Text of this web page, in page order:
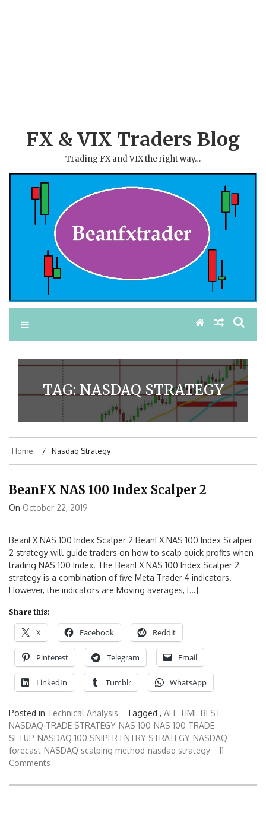
FX & VIX Traders Blog
Trading FX and VIX the right way…
TAG:NASDAQ STRATEGY
Home Nasdaq Strategy
BeanFX NAS 100 Index Scalper 2
On October 22, 2019
BeanFX NAS 100 Index Scalper 2 BeanFX NAS 100 Index Scalper
2 strategy will guide traders on how to scalp quick profits when
trading NAS 100 Index. The BeanFX NAS 100 Index Scalper 2
strategy is a combination of five Meta Trader 4 indicators.
However, the indicators are Moving averages, […]
Share this:
X Facebook Reddit
Pinterest Telegram Email
LinkedIn Tumblr WhatsApp
Posted in Technical Analysis Tagged , ALL TIME BEST
NASDAQ TRADE STRATEGY NAS 100 NAS 100 TRADE
SETUP NASDAQ 100 SNIPER ENTRY STRATEGY NASDAQ
forecast NASDAQ scalping method nasdaq strategy
11
Comments